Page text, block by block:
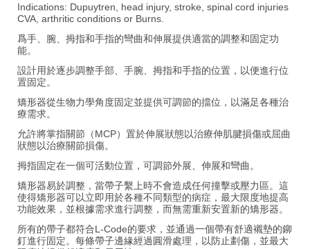
Indications: Dupuytren, head injury, stroke, spinal cord injuries
CVA, arthritic conditions or Burns.
爲手、腕、拇指和手指的彎曲和伸展提供適當的調整和固定功
能。
設計用於逐步調整手部、手腕、拇指和手指的位置，以便進行位
置固定。
矯形器從生物力學角度固定並提供可調節的擋位，以滿足各種治
療需求。
允許將掌指關節（MCP）置於伸展狀態以治療伸肌腱損傷或屈曲
狀態以治療關節損傷。
拇指固定在一個可活動位置，可調節外展、伸展和彎曲。
矯形器易於調整，當帶子繫上時不會造成任何撞擊或壓力區。這
使得矯形器可以立即用於各種不同類型的病症，最大限度地提高
功能效果，並根據需求進行調整，而無需重新安置新的矯形器。
所有的帶子都符合L-Code的要求，並通過一個帶有舒適襯墊的鉚
釘進行固定。每條帶子邊緣經過圓滑處理，以防止劃傷，並最大